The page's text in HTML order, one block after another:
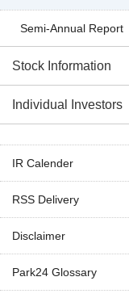
Semi-Annual Report
Stock Information
Individual Investors
IR Calender
RSS Delivery
Disclaimer
Park24 Glossary